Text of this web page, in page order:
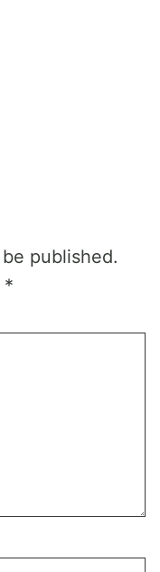
published.
*